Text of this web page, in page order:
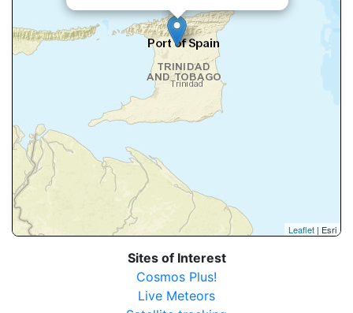
Leaflet | Esri
Sites of Interest
Cosmos Plus!
Live Meteors